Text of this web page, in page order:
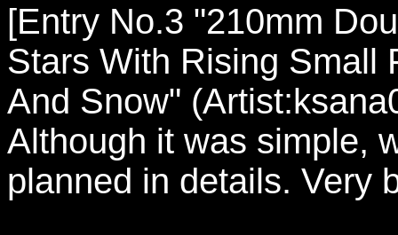
[Entry No.3 "210mm
Stars With Rising Small
And Snow"
Although it was simple,
planned in details. Very